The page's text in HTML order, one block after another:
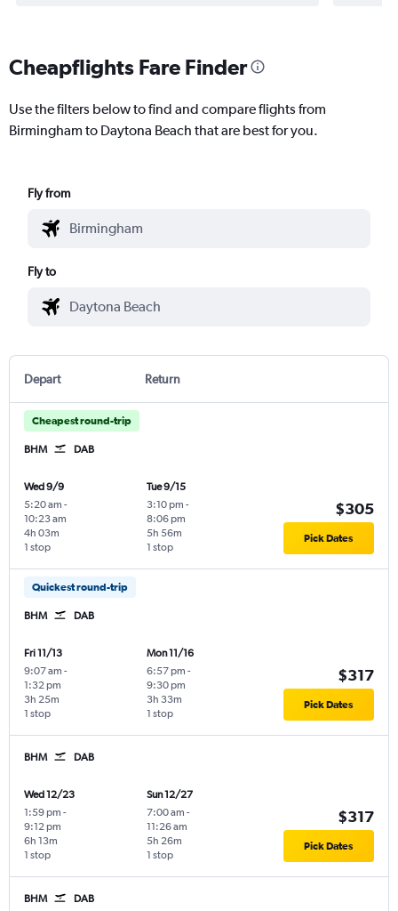
Cheapflights Fare Finder
Use the filters below to find and compare flights from
Birmingham to Daytona Beach that are best for you.
Fly from
Fly to
Depart Return
Cheapest round-trip
BHM DAB
Wed 9/9
5:20 am -
10:23 am
1 stop
4h 03m
Tue 9/15
3:10 pm -
8:06 pm
1 stop
5h 56m
$305
Pick Dates
Quickest round-trip
BHM DAB
Fri 11/13
9:07 am -
1:32 pm
1 stop
3h 25m
Mon 11/16
6:57 pm -
9:30 pm
1 stop
3h 33m
$317
Pick Dates
BHM DAB
Wed 12/23
1:59 pm -
9:12 pm
1 stop
6h 13m
Sun 12/27
7:00 am -
11:26 am
1 stop
5h 26m
$317
Pick Dates
BHM DAB